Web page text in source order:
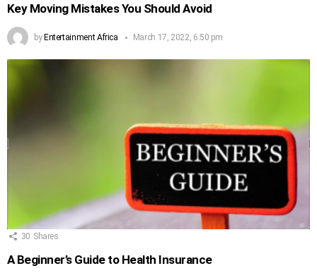
Key Moving Mistakes You Should Avoid
by Entertainment Africa March 17, 2022, 6:50 pm
30 Shares
A Beginner’s Guide to Health Insurance